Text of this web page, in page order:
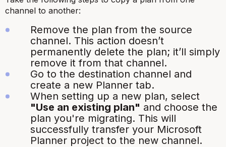
channel to another:
Remove the plan from the source
channel. This action doesn’t
permanently delete the plan; it’ll simply
remove it from that channel.
Go to the destination channel and
create a new Planner tab.
When setting up a new plan, select
"Use an existing plan" and choose the
plan you're migrating. This will
successfully transfer your Microsoft
Planner project to the new channel.